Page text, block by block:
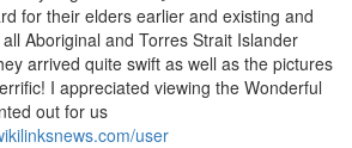
for their elders earlier and existing and
Aboriginal and Torres Strait Islander
arrived quite swift as well as the pictures
I appreciated viewing the Wonderful
out for us
user